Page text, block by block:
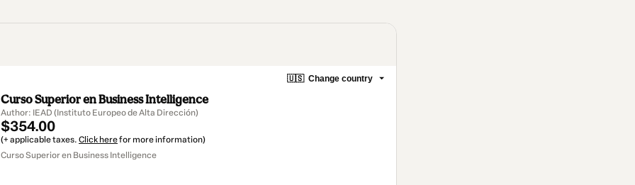
🇺🇸 Change country
Curso Superior en Business Intelligence
Author: IEAD (Instituto Europeo de Alta Dirección)
$354.00
(+ applicable taxes. Click herefor more information)
Curso Superior en Business Intelligence